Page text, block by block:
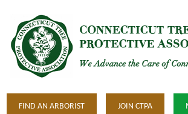
FIND AN ARBORIST JOIN CTPA